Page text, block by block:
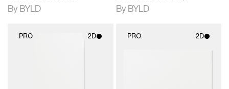
By BYLD
By BYLD
PRO 2D PRO 2D